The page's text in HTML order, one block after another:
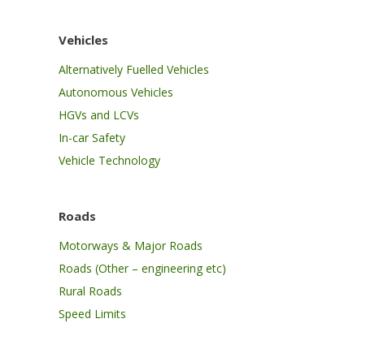
Vehicles
Alternatively Fuelled Vehicles
Autonomous Vehicles
HGVs and LCVs
In-car Safety
Vehicle Technology
Roads
Motorways & Major Roads
Roads (Other – engineering etc)
Rural Roads
Speed Limits